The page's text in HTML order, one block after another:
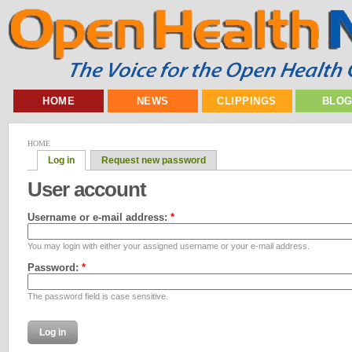
HOME NEWS CLIPPINGS
HOME
Log in Request new password
User account
Username or e-mail address: *
You may login with either your assigned username or your e-mail address.
Password: *
The password field is case sensitive.